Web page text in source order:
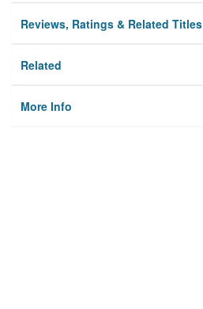
Reviews, Ratings & Related Titles
Related
More Info